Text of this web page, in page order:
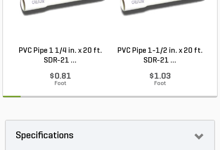
PVC Pipe 1 1/4 in. x 20 ft.
SDR-21 ...
$0.81
Foot
PVC Pipe 1-1/2 in. x 20 ft.
SDR-21 ...
$1.03
Foot
Specifications